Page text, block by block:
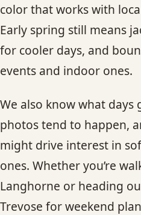
color that works with
Early spring still means
for cooler days, and
events and indoor ones.
We also know what
photos tend to happen,
might drive interest in
ones. Whether you’re
Langhorne or heading
Trevose for weekend